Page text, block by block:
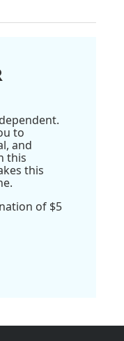
to
and
this
this
of $5